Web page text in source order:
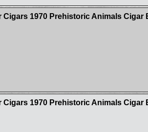
Cigars 1970 Prehistoric Animals Cigar
Cigars 1970 Prehistoric Animals Cigar